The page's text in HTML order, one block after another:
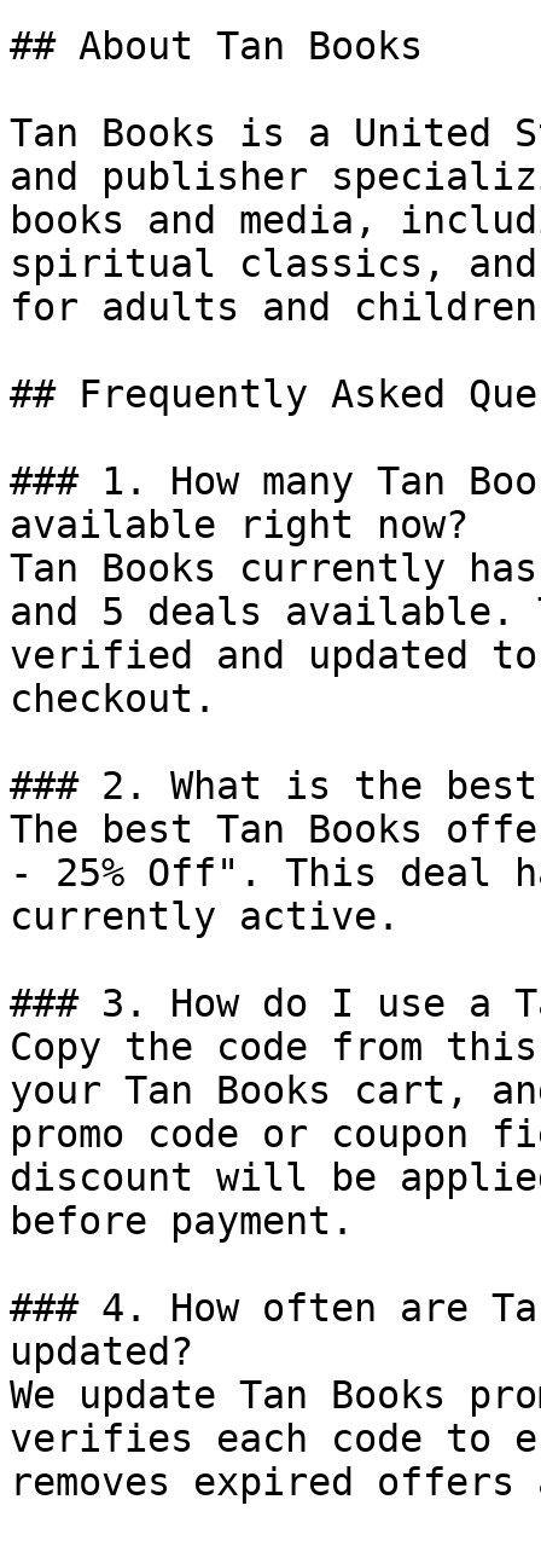
## About Tan Books
Tan Books is a United
and publisher
books and media,
spiritual classics,
for adults and
## Frequently Asked
### 1. How many Tan
available right now?
Tan Books currently
and 5 deals available.
verified and updated
checkout.
### 2. What is the best
The best Tan Books
- 25% Off". This deal
currently active.
### 3. How do I use a
Copy the code from
your Tan Books cart,
promo code or coupon
discount will be
before payment.
### 4. How often are
updated?
We update Tan Books
verifies each code to
removes expired